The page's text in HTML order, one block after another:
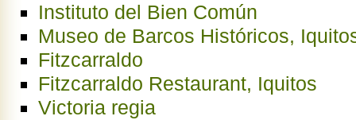
Instituto del Bien Común
Museo de Barcos Históricos,
Fitzcarraldo
Fitzcarraldo Restaurant, Iquitos
Victoria regia